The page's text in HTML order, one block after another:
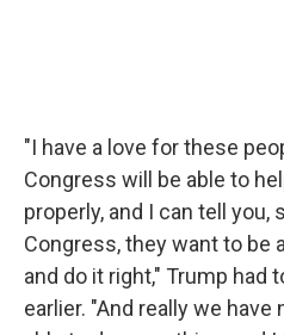
"I have a love for these
Congress will be able to
properly, and I can tell
Congress, they want to be
and do it right," Trump had
earlier. "And really we